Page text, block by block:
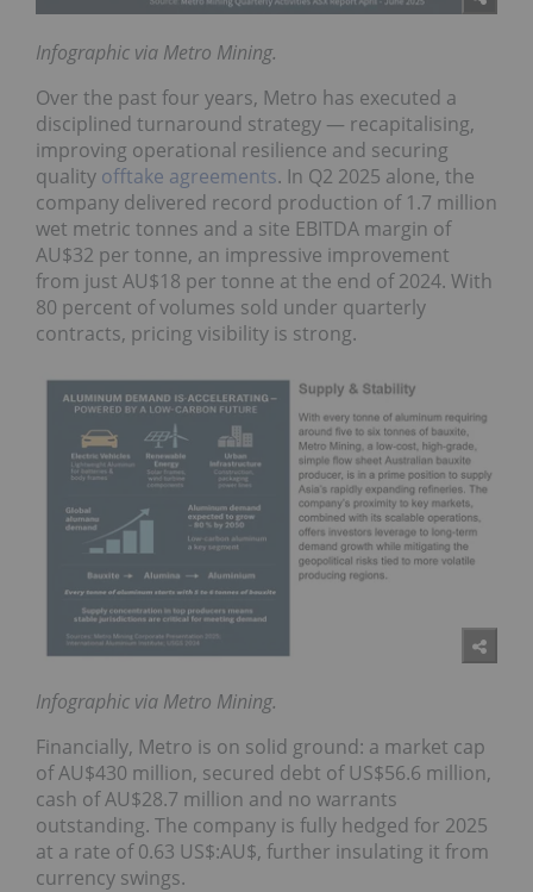
Infographic via Metro Mining.
Over the past four years, Metro has executed a
disciplined turnaround strategy — recapitalising,
improving operational resilience and securing
quality offtake agreements. In Q2 2025 alone, the
company delivered record production of 1.7 million
wet metric tonnes and a site EBITDA margin of
AU$32 per tonne, an impressive improvement
from just AU$18 per tonne at the end of 2024. With
80 percent of volumes sold under quarterly
contracts, pricing visibility is strong.
Infographic via Metro Mining.
Financially, Metro is on solid ground: a market cap
of AU$430 million, secured debt of US$56.6 million,
cash of AU$28.7 million and no warrants
outstanding. The company is fully hedged for 2025
at a rate of 0.63 US$:AU$, further insulating it from
currency swings.